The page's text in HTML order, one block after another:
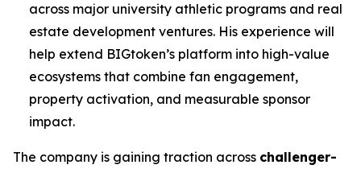
across major university athletic programs and real
estate development ventures. His experience will
help extend BIGtoken’s platform into high-value
ecosystems that combine fan engagement,
property activation, and measurable sponsor
impact.
The company is gaining traction across challenger-